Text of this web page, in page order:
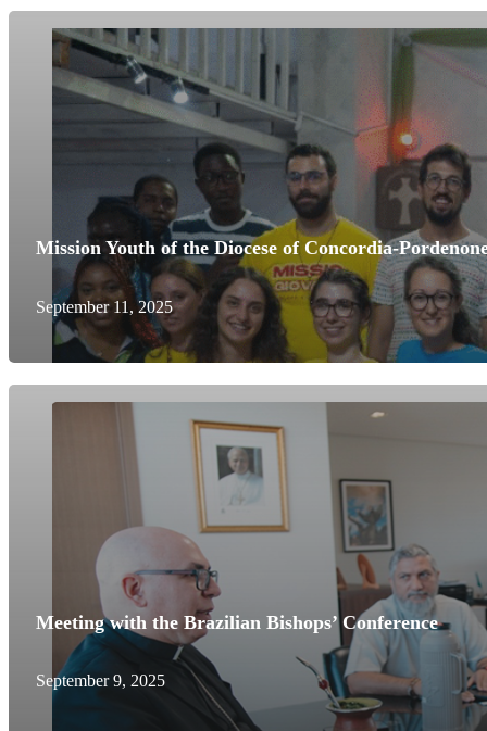
Mission Youth of the Diocese of Concordia-
September 11, 2025
Meeting with the Brazilian Bishops’ Conference
September 9, 2025